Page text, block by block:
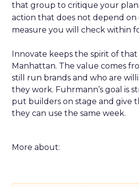
that group to critique your
action that does not depend on
measure you will check within
Innovate keeps the spirit of
Manhattan. The value comes
still run brands and who are
they work. Fuhrmann’s goal is
put builders on stage and give
they can use the same week.
More about: